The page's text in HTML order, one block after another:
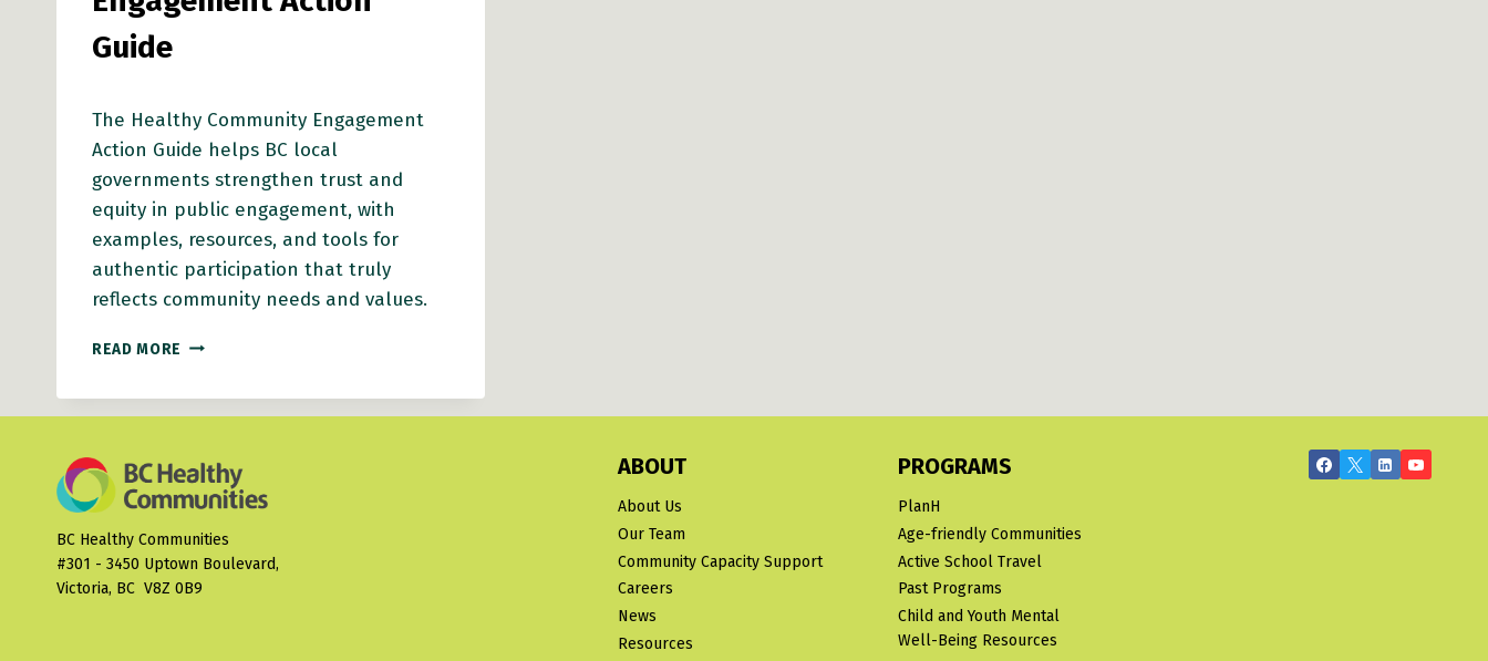
Guide
The Healthy Community Engagement
Action Guide helps BC local
governments strengthen trust and
equity in public engagement, with
examples, resources, and tools for
authentic participation that truly
reflects community needs and values.
READ MORE HEALTHY
ACTION
BC Healthy Communities
#301 - 3450 Uptown Boulevard,
Victoria, BC V8Z 0B9
ABOUT
About Us
Our Team
Community Capacity Support
Careers
News
Resources
PROGRAMS
PlanH
Age-friendly Communities
Active School Travel
Past Programs
Child and Youth Mental
Well-Being Resources